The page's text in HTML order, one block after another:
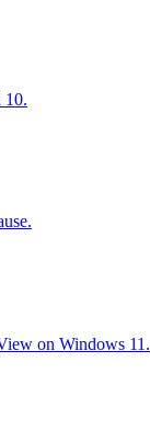
10.
on Windows 11.